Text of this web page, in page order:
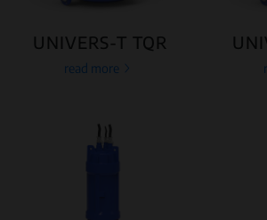
UNIVERS-T TQR
read more